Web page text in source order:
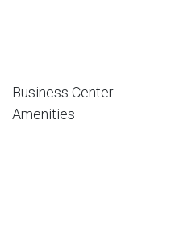
Business Center
Amenities